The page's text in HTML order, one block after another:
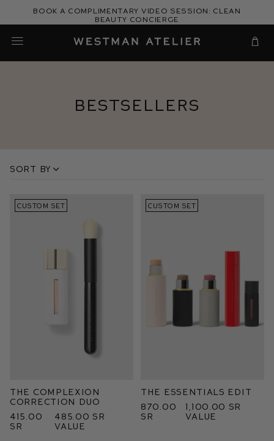
Book a complimentary video session: Clean
Beauty Concierge
Bestsellers
Sort by
CUSTOM SET
The Complexion
Correction Duo
415.00
SR
485.00 SR
value
CUSTOM SET
The Essentials Edit
870.00
SR
1,100.00 SR
value